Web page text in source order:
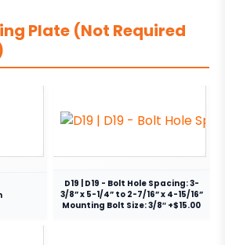
Plate (Not Required
D19 | D19 - Bolt Hole Spacing: 3-
3/8” x 5-1/4” to 2-7/16” x 4-15/16”
Mounting Bolt Size: 3/8″ +$15.00